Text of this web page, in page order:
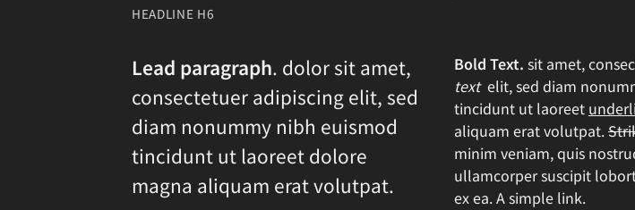
HEADLINE H6
Lead paragraph. dolor sit amet,
consectetuer adipiscing elit, sed
diam nonummy nibh euismod
tincidunt ut laoreet dolore
magna aliquam erat volutpat.
Bold Text. sit amet,
text elit, sed diam
tincidunt ut laoreet
aliquam erat volutpat.
minim veniam, quis
ullamcorper suscipit
ex ea.A simple link.